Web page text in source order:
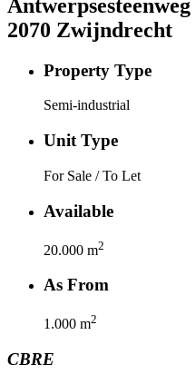
Antwerpsesteenweg
2070 Zwijndrecht
Property Type
Semi-industrial
Unit Type
For Sale / To Let
Available
20.000 m2
As From
1.000 m2
CBRE